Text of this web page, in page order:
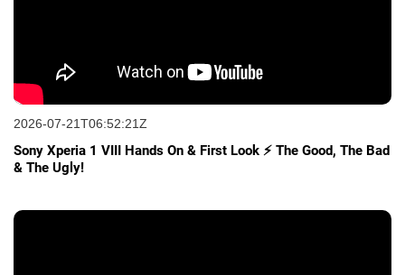
2026-07-21T06:52:21Z
Sony Xperia 1 VIII Hands On & First Look ⚡ The Good, The Bad
& The Ugly!